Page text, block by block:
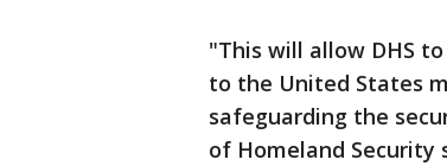
"This will allow DHS
to the United States
safeguarding the
of Homeland